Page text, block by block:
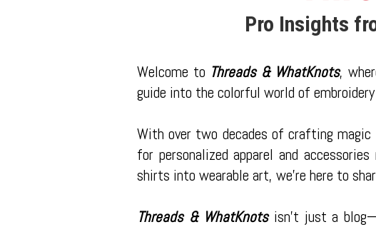
Pro Insights
Welcome to Threads & WhatKnots,
guide into the colorful world of embroidery
With over two decades of crafting magic
for personalized apparel and
shirts into wearable art, we're here to
Threads & WhatKnotsisn't just a